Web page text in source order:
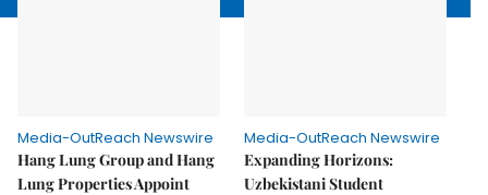
Media-OutReach Newswire
Hang Lung Group and Hang
Lung Properties Appoint
Media-OutReach Newswire
Expanding Horizons:
Uzbekistani Student